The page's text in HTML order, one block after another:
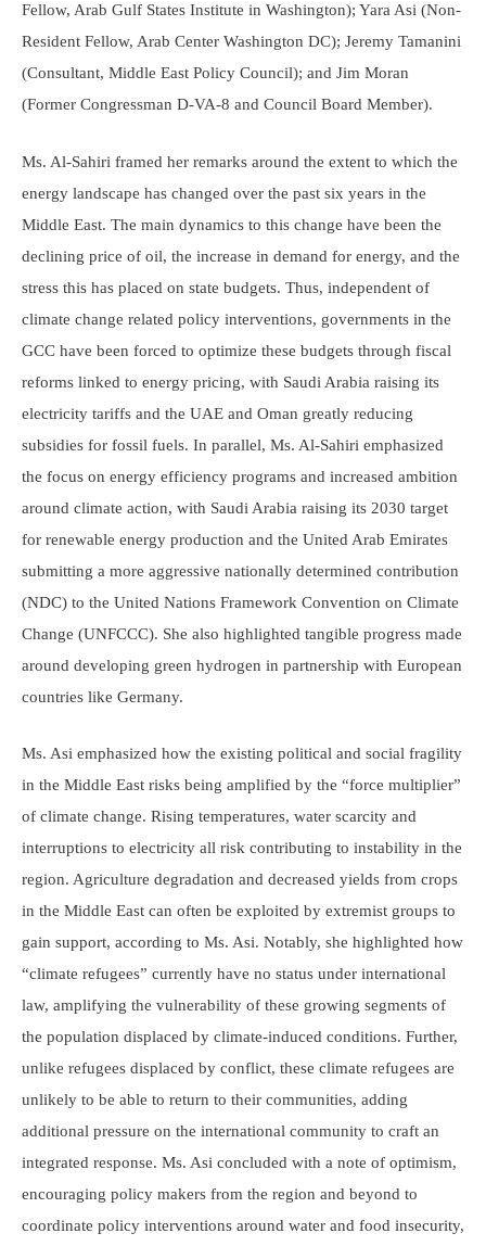
Fellow, Arab Gulf States Institute in Washington); Yara Asi (Non-
Resident Fellow, Arab Center Washington DC); Jeremy Tamanini
(Consultant, Middle East Policy Council); and Jim Moran
(Former Congressman D-VA-8 and Council Board Member).
Ms. Al-Sahiri framed her remarks around the extent to which the
energy landscape has changed over the past six years in the
Middle East. The main dynamics to this change have been the
declining price of oil, the increase in demand for energy, and the
stress this has placed on state budgets. Thus, independent of
climate change related policy interventions, governments in the
GCC have been forced to optimize these budgets through fiscal
reforms linked to energy pricing, with Saudi Arabia raising its
electricity tariffs and the UAE and Oman greatly reducing
subsidies for fossil fuels. In parallel, Ms. Al-Sahiri emphasized
the focus on energy efficiency programs and increased ambition
around climate action, with Saudi Arabia raising its 2030 target
for renewable energy production and the United Arab Emirates
submitting a more aggressive nationally determined contribution
(NDC) to the United Nations Framework Convention on Climate
Change (UNFCCC). She also highlighted tangible progress made
around developing green hydrogen in partnership with European
countries like Germany.
Ms. Asi emphasized how the existing political and social fragility
in the Middle East risks being amplified by the “force multiplier”
of climate change. Rising temperatures, water scarcity and
interruptions to electricity all risk contributing to instability in the
region. Agriculture degradation and decreased yields from crops
in the Middle East can often be exploited by extremist groups to
gain support, according to Ms. Asi. Notably, she highlighted how
“climate refugees” currently have no status under international
law, amplifying the vulnerability of these growing segments of
the population displaced by climate-induced conditions. Further,
unlike refugees displaced by conflict, these climate refugees are
unlikely to be able to return to their communities, adding
additional pressure on the international community to craft an
integrated response. Ms. Asi concluded with a note of optimism,
encouraging policy makers from the region and beyond to
coordinate policy interventions around water and food insecurity,